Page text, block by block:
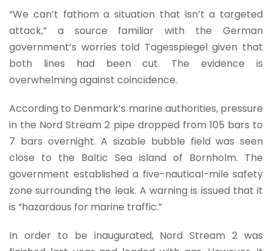
“We can’t fathom a situation that isn’t a targeted
attack,” a source familiar with the German
government’s worries told Tagesspiegel given that
both lines had been cut. The evidence is
overwhelming against coincidence.
According to Denmark’s marine authorities, pressure
in the Nord Stream 2 pipe dropped from 105 bars to
7 bars overnight. A sizable bubble field was seen
close to the Baltic Sea island of Bornholm. The
government established a five-nautical-mile safety
zone surrounding the leak. A warning is issued that it
is “hazardous for marine traffic.”
In order to be inaugurated, Nord Stream 2 was